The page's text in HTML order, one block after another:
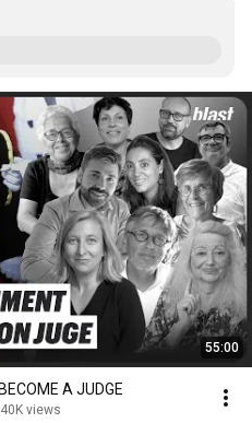
55:00
A JUDGE
40K views